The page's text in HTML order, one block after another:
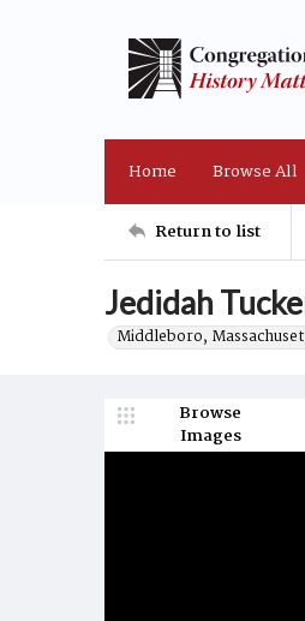
Home Browse All
Return to list
Jedidah
Middleboro,
Browse
Images